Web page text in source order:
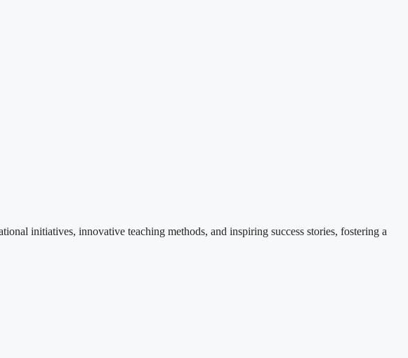
initiatives, innovative teaching methods, and inspiring success stories, fostering a